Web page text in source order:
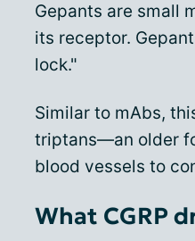
Gepants are small
its receptor.
lock."
Similar to mAbs,
triptans—an older
blood vessels to
What CGRP